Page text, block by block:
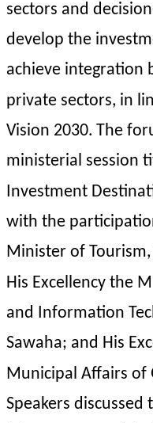
sectors and
develop the
achieve integration
private sectors, in
Vision 2030. The
ministerial session
Investment
with the
Minister of
His Excellency the
and Information
Sawaha; and His
Municipal Affairs of
Speakers